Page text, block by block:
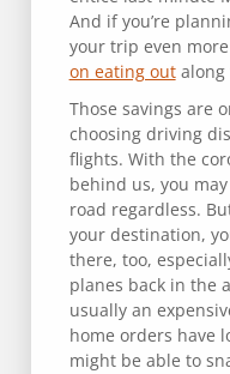
And if you’re
your trip even
on eating outalong
Those savings are
choosing driving
flights. With the
behind us, you
road regardless.
your destination,
there, too,
planes back in the
usually an
home orders have
might be able to